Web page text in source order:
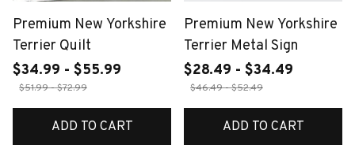
Premium New Yorkshire
Terrier Quilt
$34.99 - $55.99
$51.99 - $72.99
ADD TO CART
Premium New Yorkshire
Terrier Metal Sign
$28.49 - $34.49
$46.49 - $52.49
ADD TO CART